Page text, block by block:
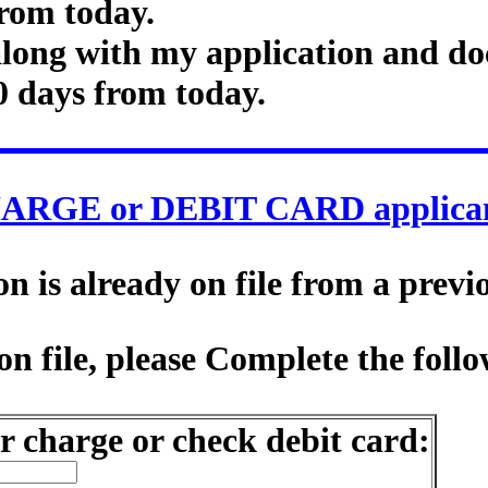
today.
with my application and
days from today.
or DEBIT CARD
is already on file from a
file, please Complete the
charge or check debit card: